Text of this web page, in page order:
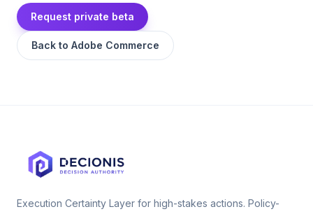
Request private beta
Back to Adobe Commerce
Execution Certainty Layer for high-stakes actions. Policy-